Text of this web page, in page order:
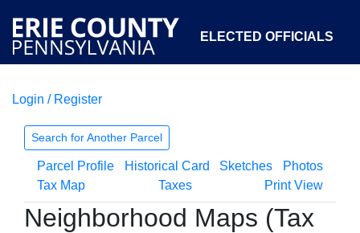
ELECTED OFFICIALS
COURTS
OPEN GOVERNMENT ABOUT
Login / Register
Search for Another Parcel
Parcel Profile Historical Card Sketches
Photos
Tax Map
Taxes Print View
Neighborhood Maps (Tax